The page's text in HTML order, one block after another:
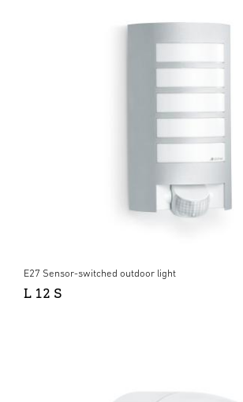
E27 Sensor-switched outdoor light
L 12 S